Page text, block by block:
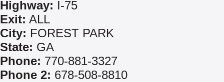
Highway: I-75
Exit: ALL
City: FOREST PARK
State: GA
Phone: 770-881-3327
Phone 2: 678-508-8810